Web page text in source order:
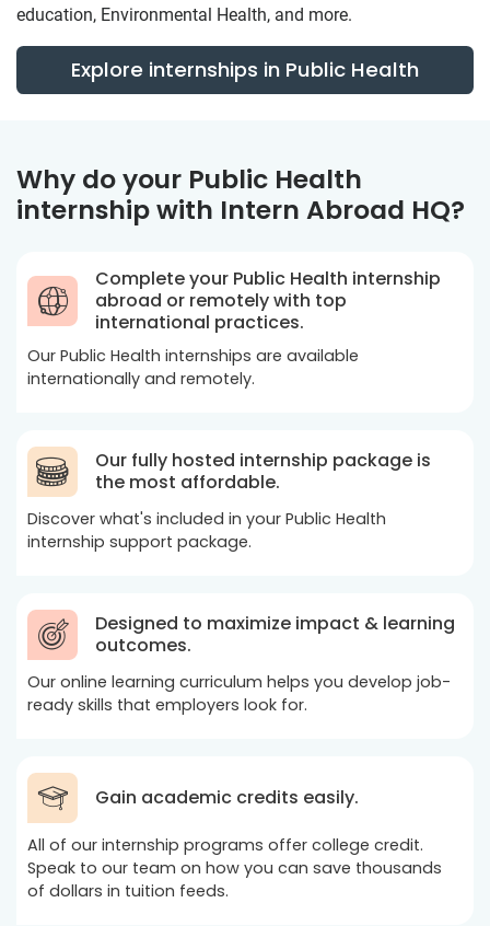
education, Environmental Health, and more.
Explore internships in Public Health
Why do your Public Health
internship with Intern Abroad HQ?
Complete your Public Health internship
abroad or remotely with top
international practices.
Our Public Health internships are available
internationally and remotely.
Our fully hosted internship package is
the most affordable.
Discover what's included in your Public Health
internship support package.
Designed to maximize impact & learning
outcomes.
Our online learning curriculum helps you develop job-
ready skills that employers look for.
Gain academic credits easily.
All of our internship programs offer college credit.
Speak to our team on how you can save thousands
of dollars in tuition feeds.